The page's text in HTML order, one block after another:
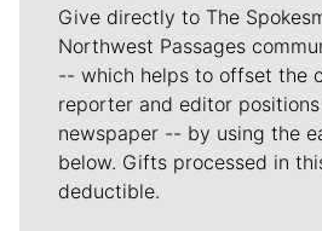
Give directly to The
Northwest Passages
-- which helps to offset the
reporter and editor
newspaper -- by using the
below. Gifts processed in
deductible.